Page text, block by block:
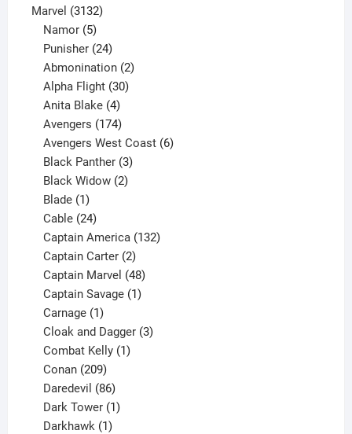
products
Marvel 31323132
Namor 5
products
Punisher 24
products
Abmonination 2
Alpha Flight 30
Anita Blake 4
products
Avengers 174
products
Avengers West Coast 6
Black Panther 3
products
Black Widow 2
Blade 1
product
Cable 24
products
Captain America 132
Captain Carter 2
products
Captain Marvel 48
products
Captain Savage 1
Carnage 1
product
Cloak and Dagger 3
Combat Kelly 1
Conan 209
products
Daredevil 86
products
Dark Tower 1
Darkhawk 1